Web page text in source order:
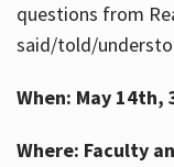
questions from
said/told/
When: May 14th,
Where: Faculty